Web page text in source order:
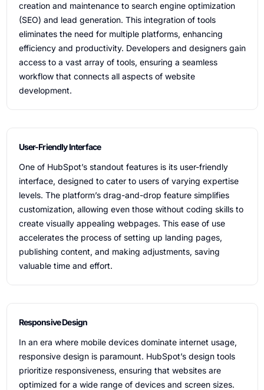
creation and maintenance to search engine optimization
(SEO) and lead generation. This integration of tools
eliminates the need for multiple platforms, enhancing
efficiency and productivity. Developers and designers gain
access to a vast array of tools, ensuring a seamless
workflow that connects all aspects of website
development.
User-Friendly Interface
One of HubSpot’s standout features is its user-friendly
interface, designed to cater to users of varying expertise
levels. The platform’s drag-and-drop feature simplifies
customization, allowing even those without coding skills to
create visually appealing webpages. This ease of use
accelerates the process of setting up landing pages,
publishing content, and making adjustments, saving
valuable time and effort.
Responsive Design
In an era where mobile devices dominate internet usage,
responsive design is paramount. HubSpot’s design tools
prioritize responsiveness, ensuring that websites are
optimized for a wide range of devices and screen sizes.